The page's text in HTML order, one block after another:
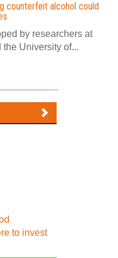
counterfeit alcohol could
by researchers at
University of...
to invest